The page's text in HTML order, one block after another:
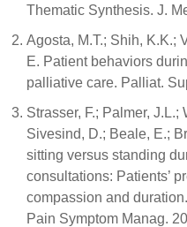
Thematic Synthesis. J.
Agosta, M.T.; Shih, K.K.;
E. Patient behaviors
palliative care. Palliat.
Strasser, F.; Palmer,
Sivesind, D.; Beale, E.;
sitting versus standing
consultations: Patients’
compassion and
Pain Symptom Manag.